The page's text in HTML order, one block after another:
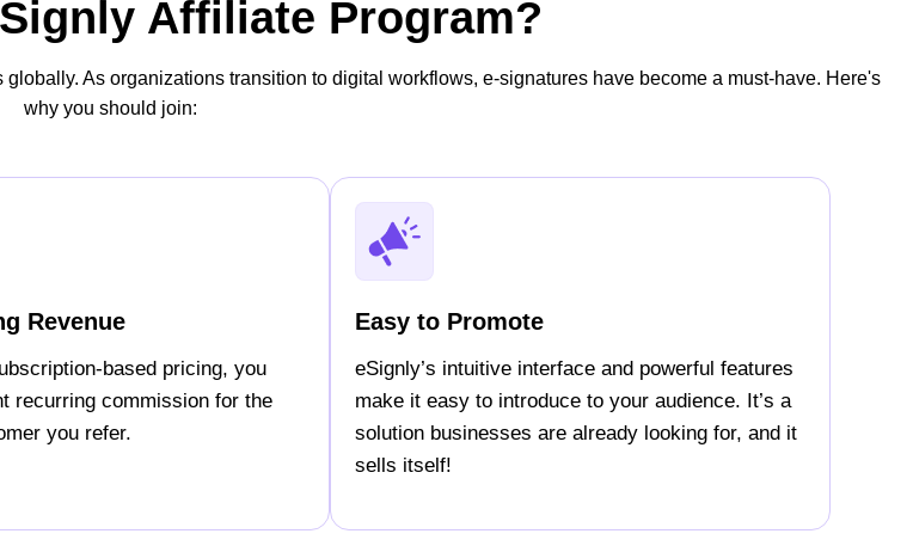
Affiliate Program?
As organizations transition to digital workflows, e-signatures have become a must-have. Here's
why you should join:
Revenue
based pricing, you
recurring commission for the
you refer.
Easy to Promote
eSignly’s intuitive interface and powerful features
make it easy to introduce to your audience. It’s a
solution businesses are already looking for, and it
sells itself!